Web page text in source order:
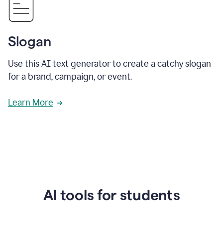
Slogan
Use this AI text generator to create a catchy slogan
for a brand, campaign, or event.
Learn More
AI tools for students